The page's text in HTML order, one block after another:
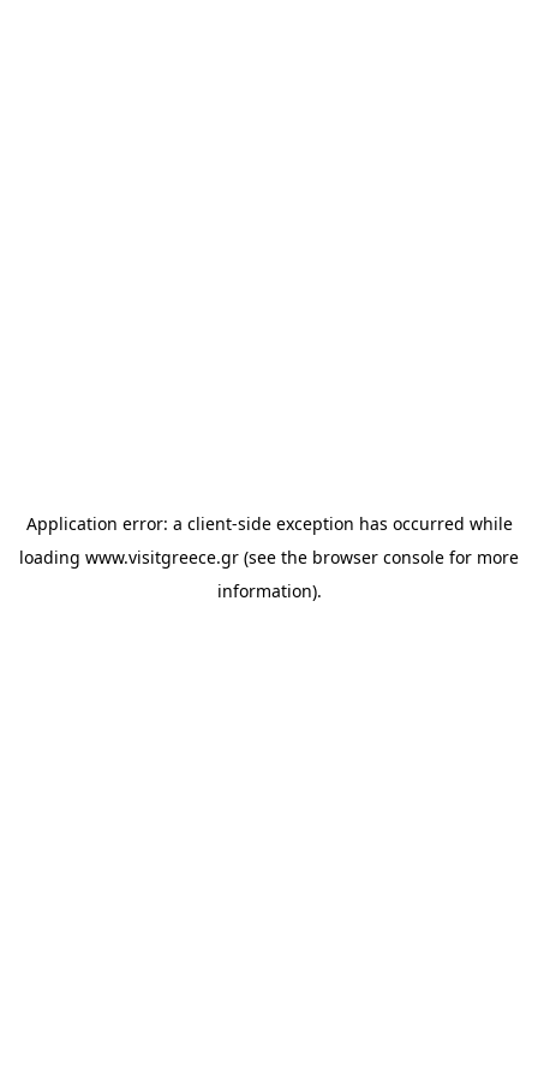
Application error: a client-side exception has occurred while
loading www.visitgreece.gr (see the browser console for more
information).